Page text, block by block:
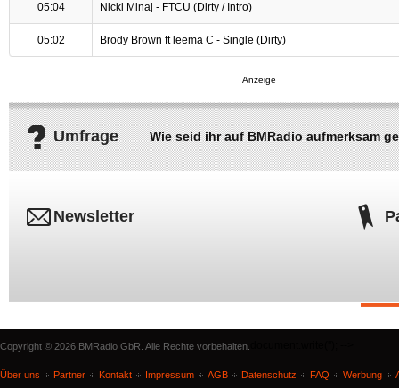
05:04 Nicki Minaj - FTCU (Dirty / Intro)
05:02 Brody Brown ft leema C - Single (Dirty)
Umfrage Wie seid ihr auf BMRadio aufmerksam
Newsletter
Copyright © 2026 BMRadio GbR. Alle Rechte vorbehalten.
Über uns Partner Kontakt Impressum AGB Datenschutz FAQ Werbung